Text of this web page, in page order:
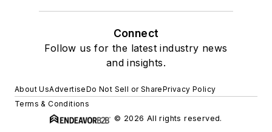
Connect
Follow us for the latest industry news
and insights.
About UsAdvertiseDo Not Sell or SharePrivacy Policy
Terms & Conditions
© 2026 All rights reserved.